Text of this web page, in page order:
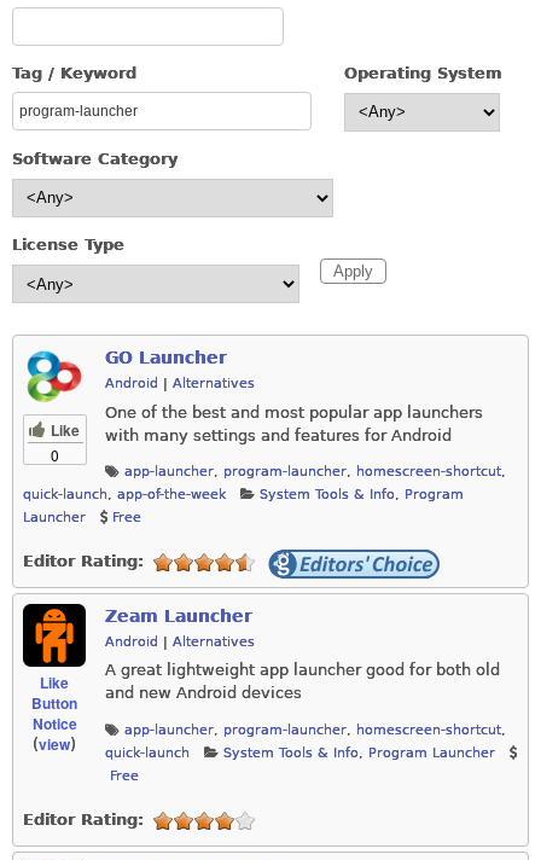
Tag / Keyword Operating System
Software Category
License Type
Like
0
GO Launcher
Android Alternatives
One of the best and most popular app launchers
with many settings and features for Android
app-launcher, program-launcher, homescreen-shortcut,
quick-launch, app-of-the-week System Tools & Info, Program
Launcher
Free
Editor Rating:
Like
Button
Notice
(view)
Zeam Launcher
Android | Alternatives
A great lightweight app launcher good for both old
and new Android devices
app-launcher program-launcher homescreen-shortcut
quick-launch
System Tools & Info
Program Launcher
Free
Editor Rating: